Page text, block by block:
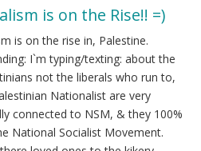
is on the Rise!! =)
is on the rise in, Palestine.
I`m typing/texting: about the
not the liberals who run to,
Nationalist are very
connected to NSM, & they 100%
National Socialist Movement.